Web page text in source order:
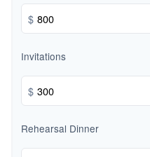
$
Invitations
$
Rehearsal Dinner